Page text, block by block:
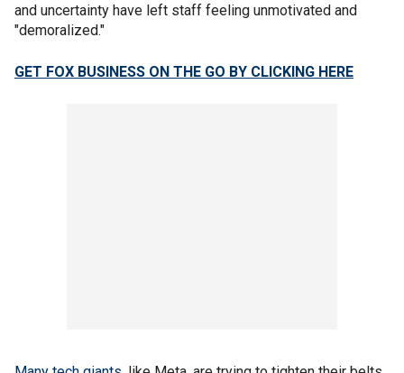
and uncertainty have left staff feeling unmotivated and
"demoralized."
GET FOX BUSINESS ON THE GO BY CLICKING HERE